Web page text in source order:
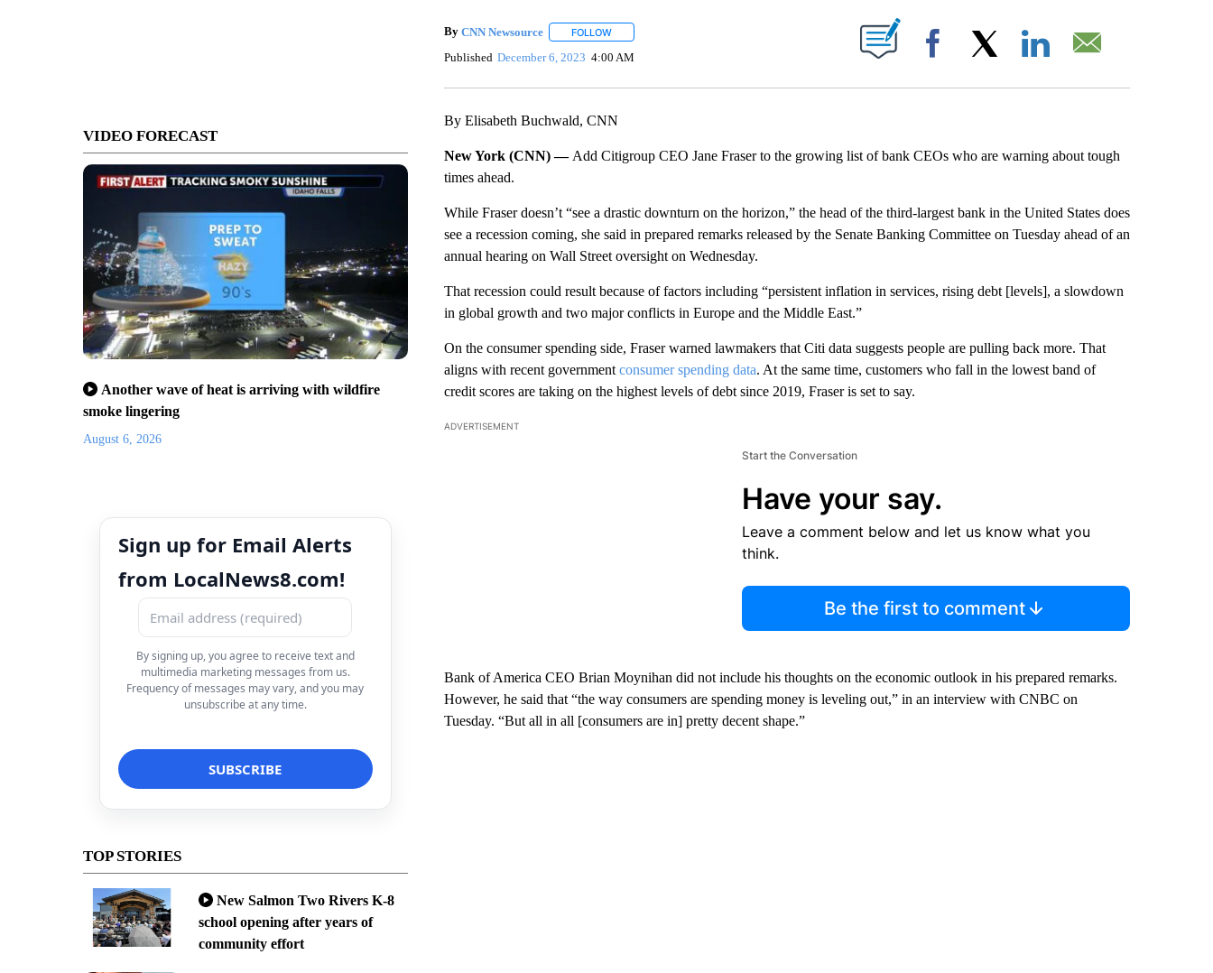
VIDEO FORECAST
Another wave of heat is arriving with wildfire
smoke lingering
August 6, 2026
Sign up for Email Alerts
from LocalNews8.com!
By signing up, you agree to receive text and
multimedia marketing messages from us.
Frequency of messages may vary, and you may
unsubscribe at any time.
TOP STORIES
New Salmon Two Rivers K-8
school opening after years of
community effort
By CNN Newsource FOLLOWFOLLOW "" TO RECEIVE NOTIFICATIONS ABOUT NEW PAGES ON "".
Published December 6, 2023 4:00 AM Facebook
By Elisabeth Buchwald, CNN
New York (CNN) — Add Citigroup CEO Jane Fraser to the growing list of bank CEOs who are warning about tough
times ahead.
While Fraser doesn’t “see a drastic downturn on the horizon,” the head of the third-largest bank in the United States does
see a recession coming, she said in prepared remarks released by the Senate Banking Committee on Tuesday ahead of an
annual hearing on Wall Street oversight on Wednesday.
That recession could result because of factors including “persistent inflation in services, rising debt [levels], a slowdown
in global growth and two major conflicts in Europe and the Middle East.”
On the consumer spending side, Fraser warned lawmakers that Citi data suggests people are pulling back more. That
aligns with recent government consumer spending data. At the same time, customers who fall in the lowest band of
credit scores are taking on the highest levels of debt since 2019, Fraser is set to say.
ADVERTISEMENT
Start the Conversation
Have your say.
Leave a comment below and let us know what you
think.
Be the first to comment
Bank of America CEO Brian Moynihan did not include his thoughts on the economic outlook in his prepared remarks.
However, he said that “the way consumers are spending money is leveling out,” in an interview with CNBC on
Tuesday. “But all in all [consumers are in] pretty decent shape.”